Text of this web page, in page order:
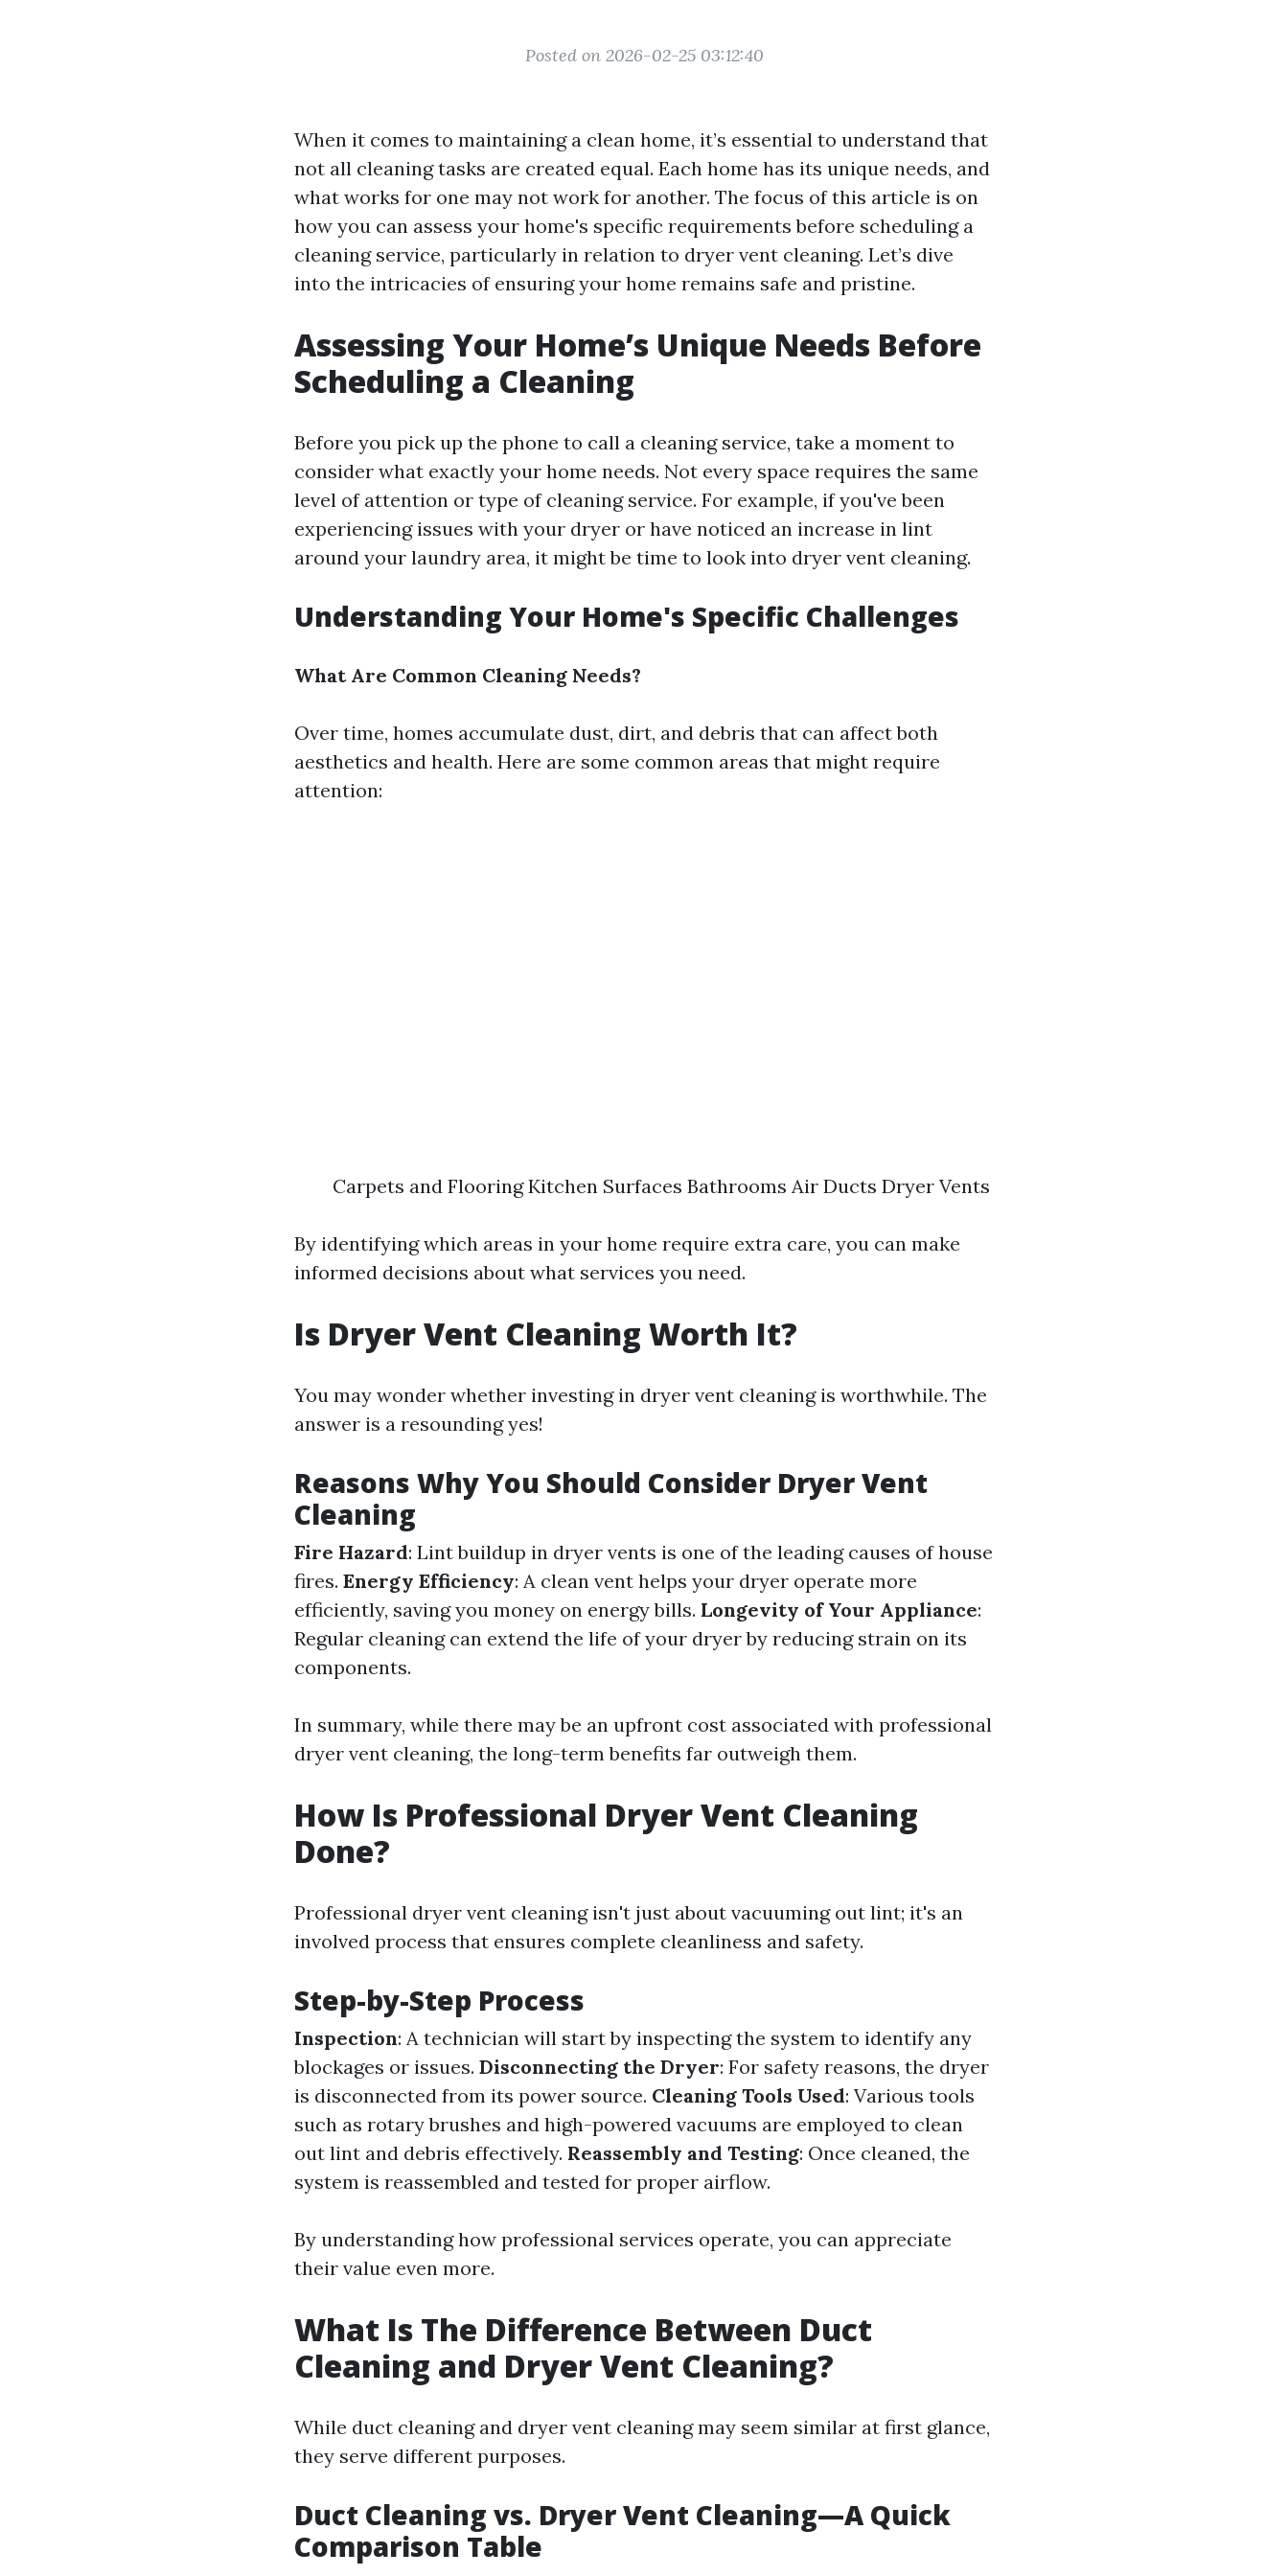
Posted on 2026-02-25 03:12:40
When it comes to maintaining a clean home, it’s essential to understand that
not all cleaning tasks are created equal. Each home has its unique needs, and
what works for one may not work for another. The focus of this article is on
how you can assess your home's specific requirements before scheduling a
cleaning service, particularly in relation to dryer vent cleaning. Let’s dive
into the intricacies of ensuring your home remains safe and pristine.
Assessing Your Home’s Unique Needs Before
Scheduling a Cleaning
Before you pick up the phone to call a cleaning service, take a moment to
consider what exactly your home needs. Not every space requires the same
level of attention or type of cleaning service. For example, if you've been
experiencing issues with your dryer or have noticed an increase in lint
around your laundry area, it might be time to look into dryer vent cleaning.
Understanding Your Home's Specific Challenges
What Are Common Cleaning Needs?
Over time, homes accumulate dust, dirt, and debris that can affect both
aesthetics and health. Here are some common areas that might require
attention:
Carpets and Flooring Kitchen Surfaces Bathrooms Air Ducts Dryer Vents
By identifying which areas in your home require extra care, you can make
informed decisions about what services you need.
Is Dryer Vent Cleaning Worth It?
You may wonder whether investing in dryer vent cleaning is worthwhile. The
answer is a resounding yes!
Reasons Why You Should Consider Dryer Vent
Cleaning
Fire Hazard: Lint buildup in dryer vents is one of the leading causes of house
fires. Energy Efficiency: A clean vent helps your dryer operate more
efficiently, saving you money on energy bills. Longevity of Your Appliance:
Regular cleaning can extend the life of your dryer by reducing strain on its
components.
In summary, while there may be an upfront cost associated with professional
dryer vent cleaning, the long-term benefits far outweigh them.
How Is Professional Dryer Vent Cleaning
Done?
Professional dryer vent cleaning isn't just about vacuuming out lint; it's an
involved process that ensures complete cleanliness and safety.
Step-by-Step Process
Inspection: A technician will start by inspecting the system to identify any
blockages or issues. Disconnecting the Dryer: For safety reasons, the dryer
is disconnected from its power source. Cleaning Tools Used: Various tools
such as rotary brushes and high-powered vacuums are employed to clean
out lint and debris effectively. Reassembly and Testing: Once cleaned, the
system is reassembled and tested for proper airflow.
By understanding how professional services operate, you can appreciate
their value even more.
What Is The Difference Between Duct
Cleaning and Dryer Vent Cleaning?
While duct cleaning and dryer vent cleaning may seem similar at first glance,
they serve different purposes.
Duct Cleaning vs. Dryer Vent Cleaning—A Quick
Comparison Table